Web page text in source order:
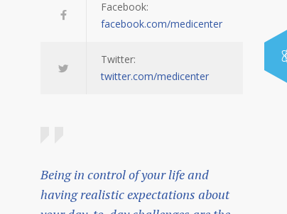
Facebook:
facebook.com/medicenter
Twitter:
twitter.com/medicenter
Being in control of your life and
having realistic expectations about